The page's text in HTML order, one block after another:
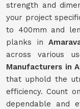
strength and
your project
to 400mm and
planks in
across various
Manufacturers in
that uphold the
efficiency. Count
dependable and